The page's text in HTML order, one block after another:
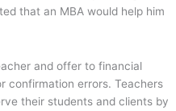
that an MBA would help him
and offer to financial
confirmation errors. Teachers
their students and clients by